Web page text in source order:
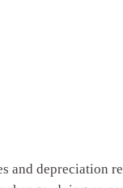
and depreciation